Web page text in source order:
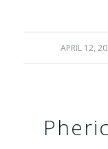
APRIL 12,
/